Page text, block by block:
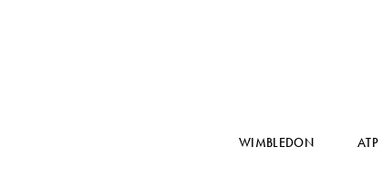
WIMBLEDON ATP